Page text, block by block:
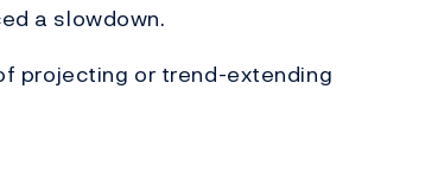
a slowdown.
projecting or trend-extending